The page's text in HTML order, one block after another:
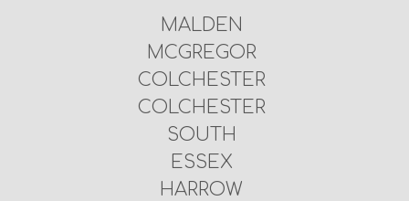
MALDEN
MCGREGOR
COLCHESTER
COLCHESTER
SOUTH
ESSEX
HARROW